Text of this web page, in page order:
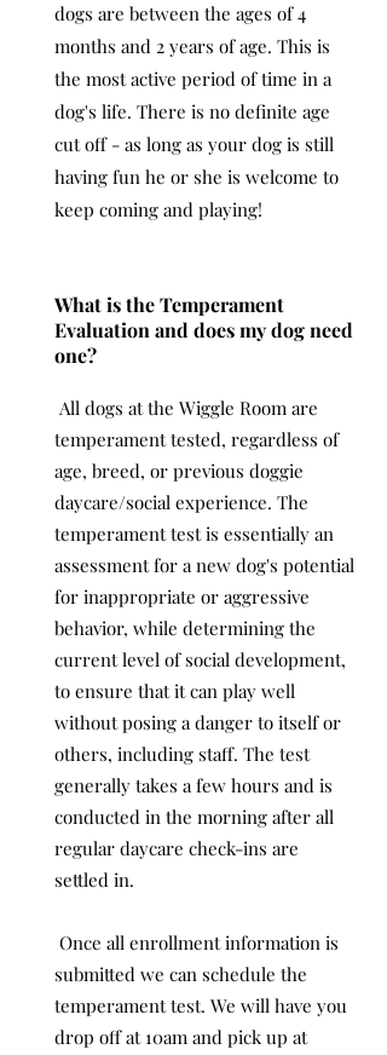
dogs are between the ages of 4
months and 2 years of age. This is
the most active period of time in a
dog's life. There is no definite age
cut off - as long as your dog is still
having fun he or she is welcome to
keep coming and playing!
What is the Temperament
Evaluation and does my dog need
one?
All dogs at the Wiggle Room are
temperament tested, regardless of
age, breed, or previous doggie
daycare/social experience. The
temperament test is essentially an
assessment for a new dog's potential
for inappropriate or aggressive
behavior, while determining the
current level of social development,
to ensure that it can play well
without posing a danger to itself or
others, including staff. The test
generally takes a few hours and is
conducted in the morning after all
regular daycare check-ins are
settled in.
Once all enrollment information is
submitted we can schedule the
temperament test. We will have you
drop off at 10am and pick up at